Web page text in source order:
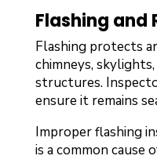
Flashing and
Flashing protects
chimneys,
structures.
ensure it remains
Improper flashing
is a common cause